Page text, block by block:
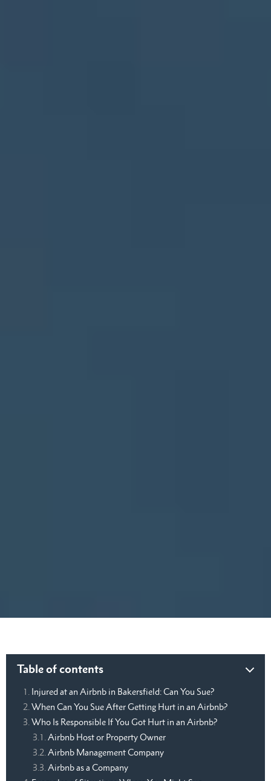
Table of contents
Injured at an Airbnb in Bakersfield: Can You Sue?
When Can You Sue After Getting Hurt in an Airbnb?
Who Is Responsible If You Got Hurt in an Airbnb?
Airbnb Host or Property Owner
Airbnb Management Company
Airbnb as a Company